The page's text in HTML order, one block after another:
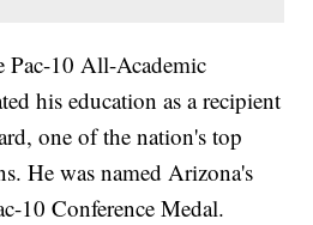
Pac-10 All-Academic
his education as a recipient
one of the nation's top
He was named Arizona's
10 Conference Medal.